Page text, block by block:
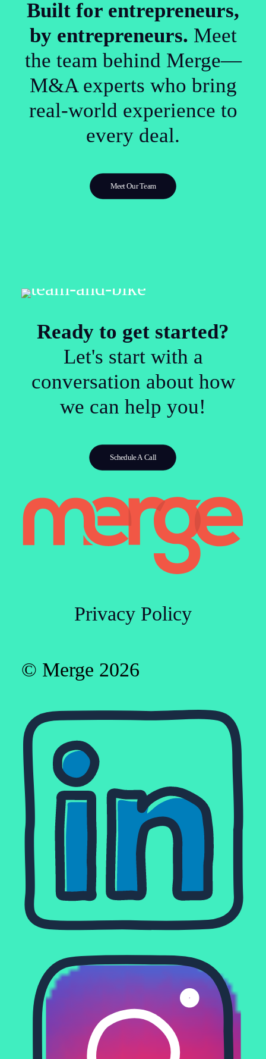
Built for entrepreneurs,
by entrepreneurs. Meet
the team behind Merge—
M&A experts who bring
real-world experience to
every deal.
Meet Our Team
Ready to get started?
Let's start with a
conversation about how
we can help you!
Schedule A Call
Privacy Policy
© Merge 2026